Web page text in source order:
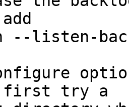
first try a